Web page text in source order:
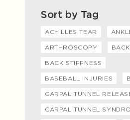
Sort by Tag
ACHILLES TEAR
ARTHROSCOPY
BACK STIFFNESS
BASEBALL INJURIES
CARPAL TUNNEL
CARPAL TUNNEL